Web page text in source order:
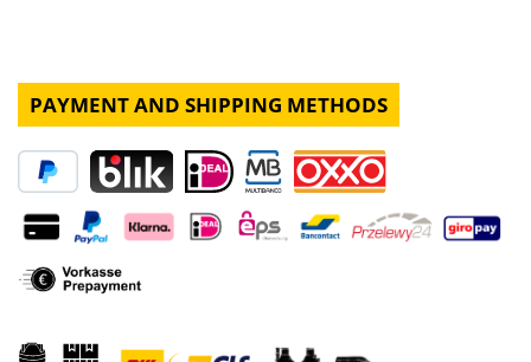
PAYMENT AND SHIPPING METHODS